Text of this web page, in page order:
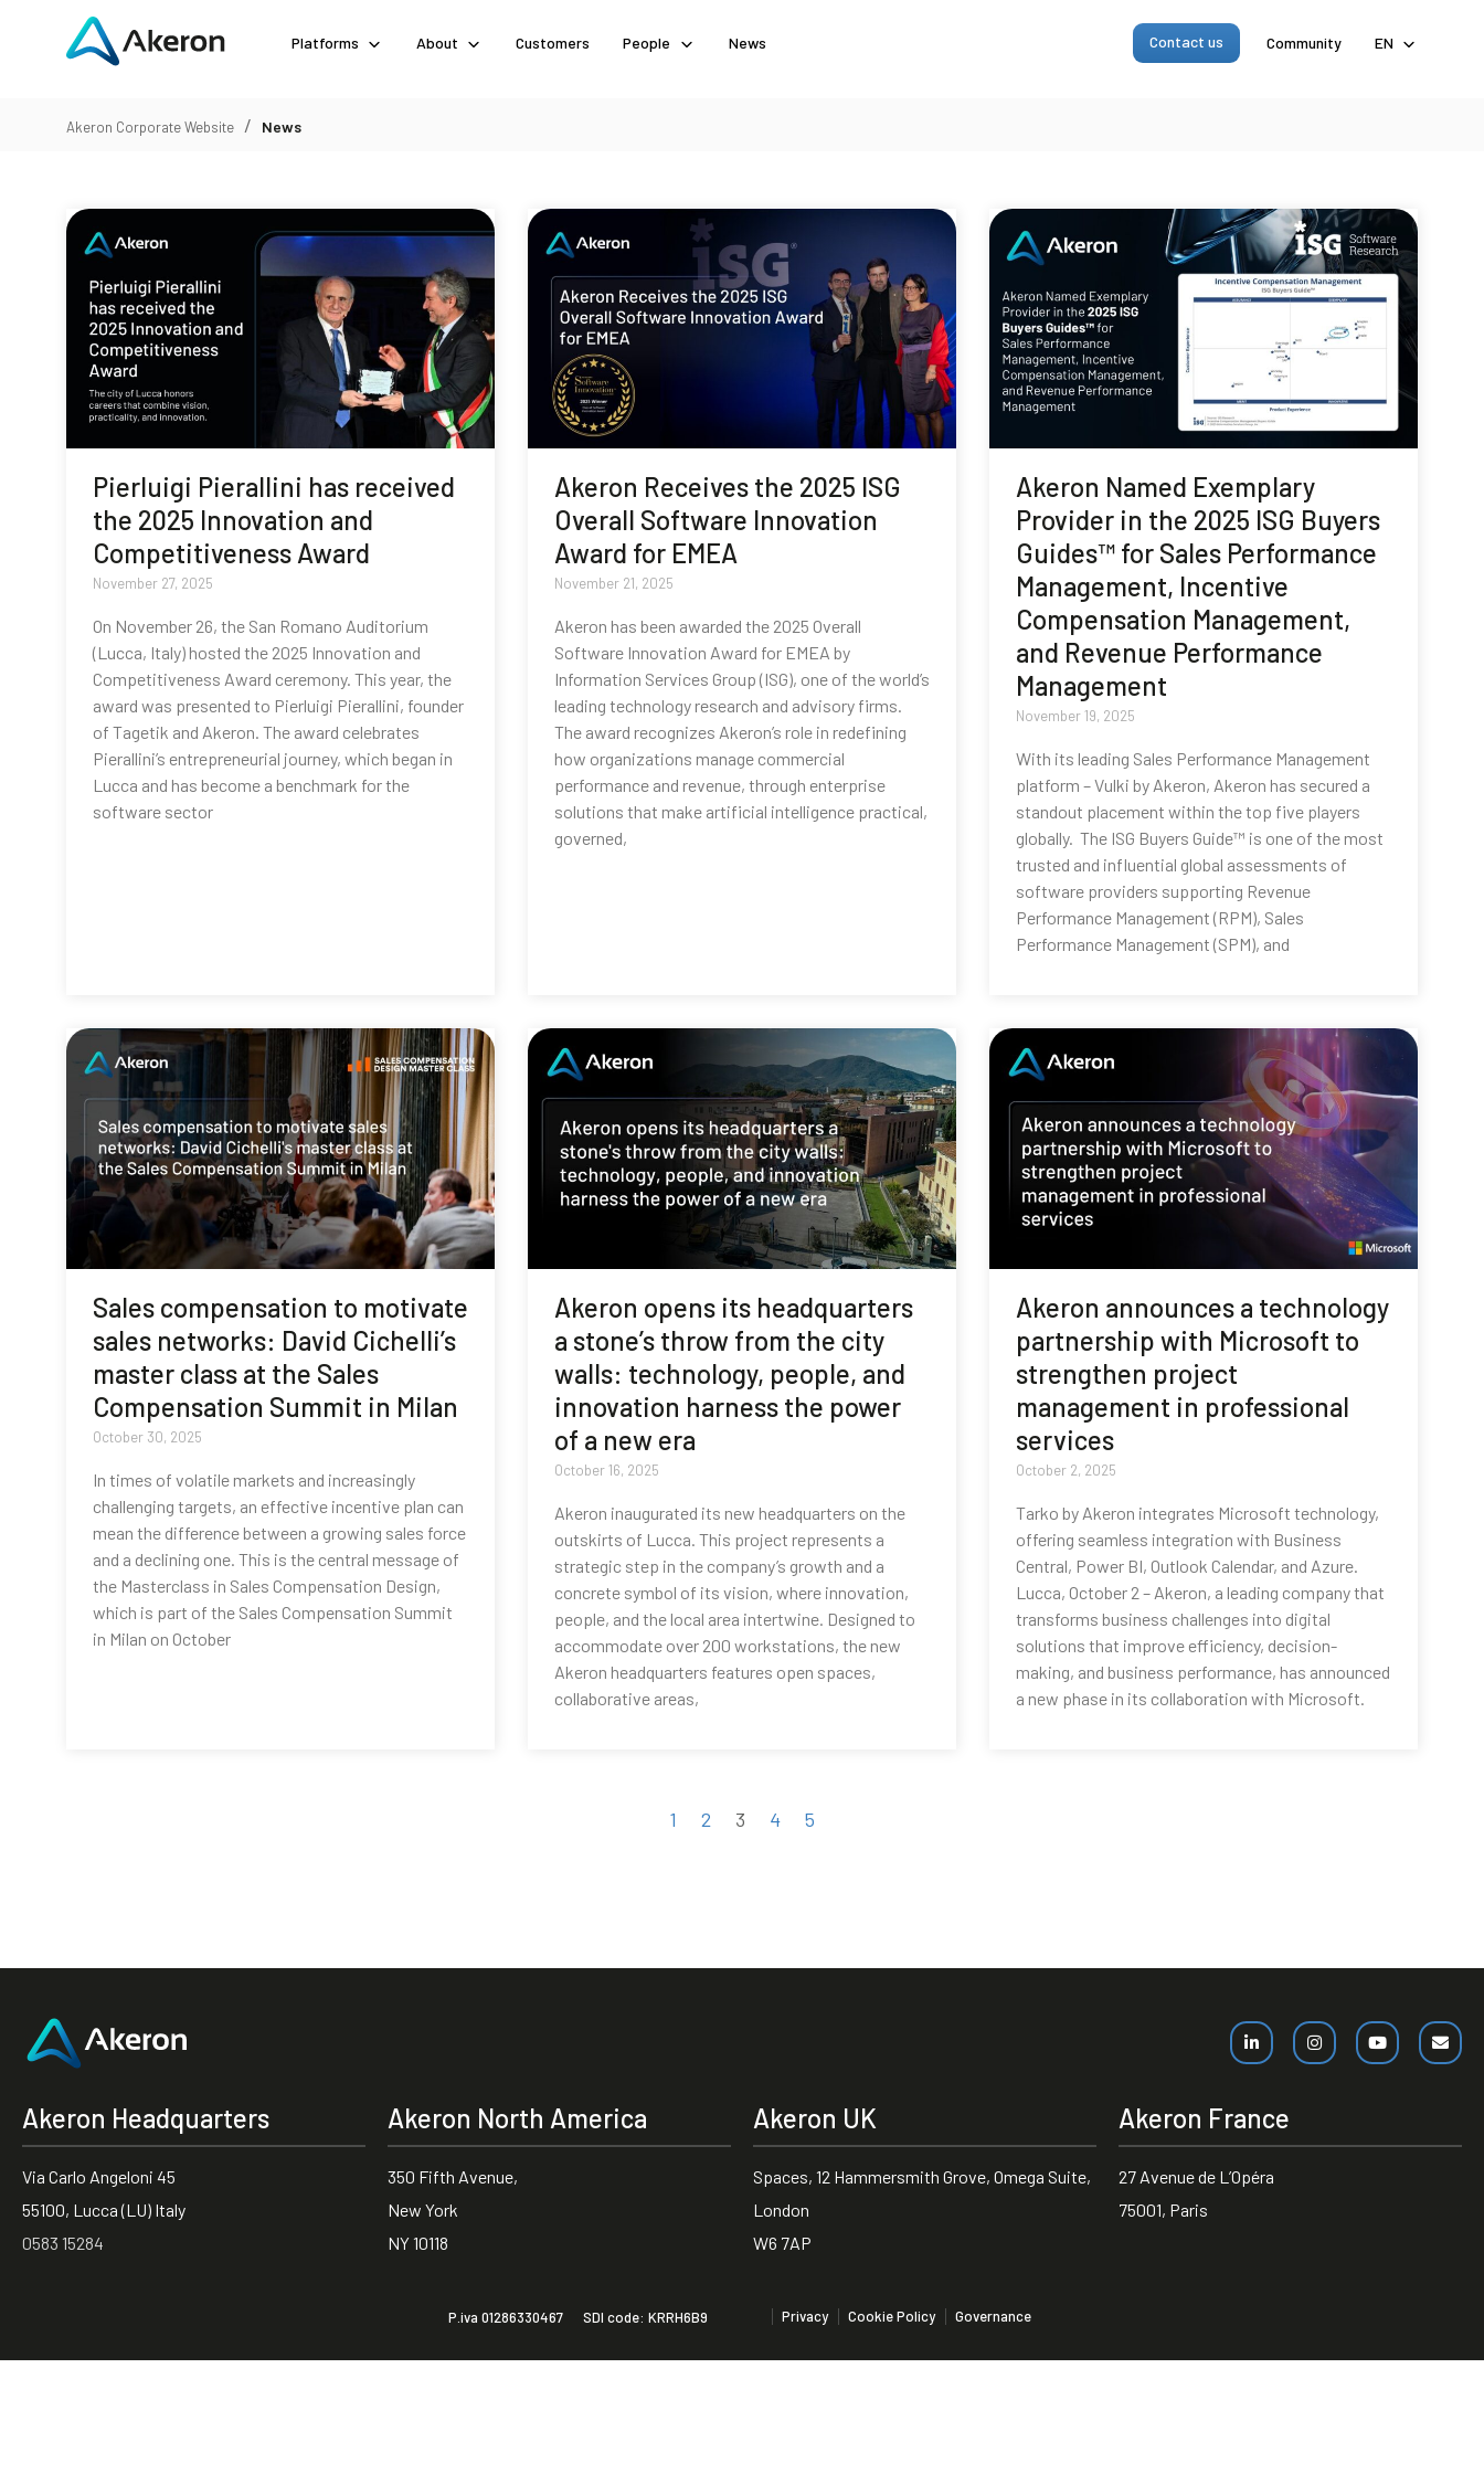
Platforms About Customers People News Contact us Community EN
Akeron Corporate Website / News
Pierluigi Pierallini has received
the 2025 Innovation and
Competitiveness Award
November 27, 2025
On November 26, the San Romano Auditorium
(Lucca, Italy) hosted the 2025 Innovation and
Competitiveness Award ceremony. This year, the
award was presented to Pierluigi Pierallini, founder
of Tagetik and Akeron. The award celebrates
Pierallini’s entrepreneurial journey, which began in
Lucca and has become a benchmark for the
software sector
Akeron Receives the 2025 ISG
Overall Software Innovation
Award for EMEA
November 21, 2025
Akeron has been awarded the 2025 Overall
Software Innovation Award for EMEA by
Information Services Group (ISG), one of the world’s
leading technology research and advisory firms.
The award recognizes Akeron’s role in redefining
how organizations manage commercial
performance and revenue, through enterprise
solutions that make artificial intelligence practical,
governed,
Akeron Named Exemplary
Provider in the 2025 ISG Buyers
Guides™ for Sales Performance
Management, Incentive
Compensation Management,
and Revenue Performance
Management
November 19, 2025
With its leading Sales Performance Management
platform – Vulki by Akeron, Akeron has secured a
standout placement within the top five players
globally. The ISG Buyers Guide™ is one of the most
trusted and influential global assessments of
software providers supporting Revenue
Performance Management (RPM), Sales
Performance Management (SPM), and
Sales compensation to motivate
sales networks: David Cichelli’s
master class at the Sales
Compensation Summit in Milan
October 30, 2025
In times of volatile markets and increasingly
challenging targets, an effective incentive plan can
mean the difference between a growing sales force
and a declining one. This is the central message of
the Masterclass in Sales Compensation Design,
which is part of the Sales Compensation Summit
in Milan on October
Akeron opens its headquarters
a stone’s throw from the city
walls: technology, people, and
innovation harness the power
of a new era
October 16, 2025
Akeron inaugurated its new headquarters on the
outskirts of Lucca. This project represents a
strategic step in the company’s growth and a
concrete symbol of its vision, where innovation,
people, and the local area intertwine. Designed to
accommodate over 200 workstations, the new
Akeron headquarters features open spaces,
collaborative areas,
Akeron announces a technology
partnership with Microsoft to
strengthen project
management in professional
services
October 2, 2025
Tarko by Akeron integrates Microsoft technology,
offering seamless integration with Business
Central, Power BI, Outlook Calendar, and Azure.
Lucca, October 2 – Akeron, a leading company that
transforms business challenges into digital
solutions that improve efficiency, decision-
making, and business performance, has announced
a new phase in its collaboration with Microsoft.
1 2 3 4 5
Akeron Headquarters
Via Carlo Angeloni 45
55100, Lucca (LU) Italy
0583 15284
Akeron North America
350 Fifth Avenue,
New York
NY 10118
Akeron UK
Spaces, 12 Hammersmith Grove, Omega Suite,
London
W6 7AP
Akeron France
27 Avenue de L’Opéra
75001, Paris
P.iva 01286330467 SDI code: KRRH6B9 Privacy Cookie Policy Governance